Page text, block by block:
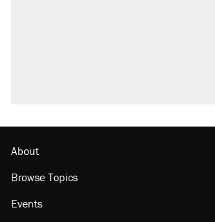
About
Browse Topics
Events